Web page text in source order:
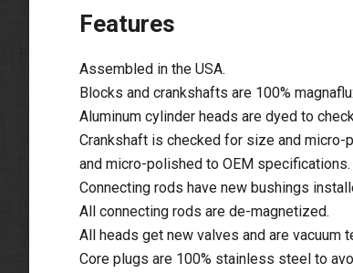
Features
Assembled in the USA.
Blocks and crankshafts are 100%
Aluminum cylinder heads are dyed to
Crankshaft is checked for size and
and micro-polished to OEM specifications.
Connecting rods have new bushings
All connecting rods are de-magnetized.
All heads get new valves and are
Core plugs are 100% stainless steel to